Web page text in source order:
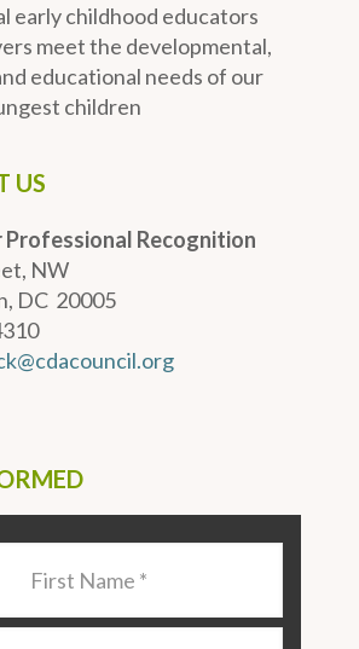
early childhood educators
meet the developmental,
educational needs of our
children
US
Professional Recognition
NW
DC 20005